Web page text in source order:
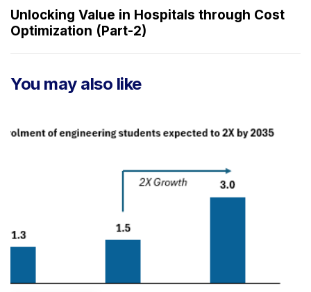
A
r
t
c
x
t
A
r
e
Unlocking Value in Hospitals through Cost
Optimization (Part-2)
You may also like